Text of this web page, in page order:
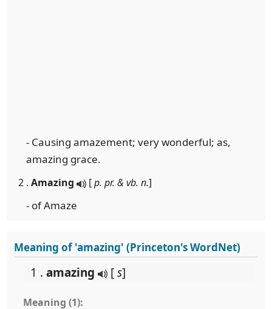
- Causing amazement; very wonderful; as,
amazing grace.
2 . Amazing [p. pr. & vb. n.]
- of Amaze
Meaning of 'amazing' (Princeton's WordNet)
1 . amazing [s]
Meaning (1):